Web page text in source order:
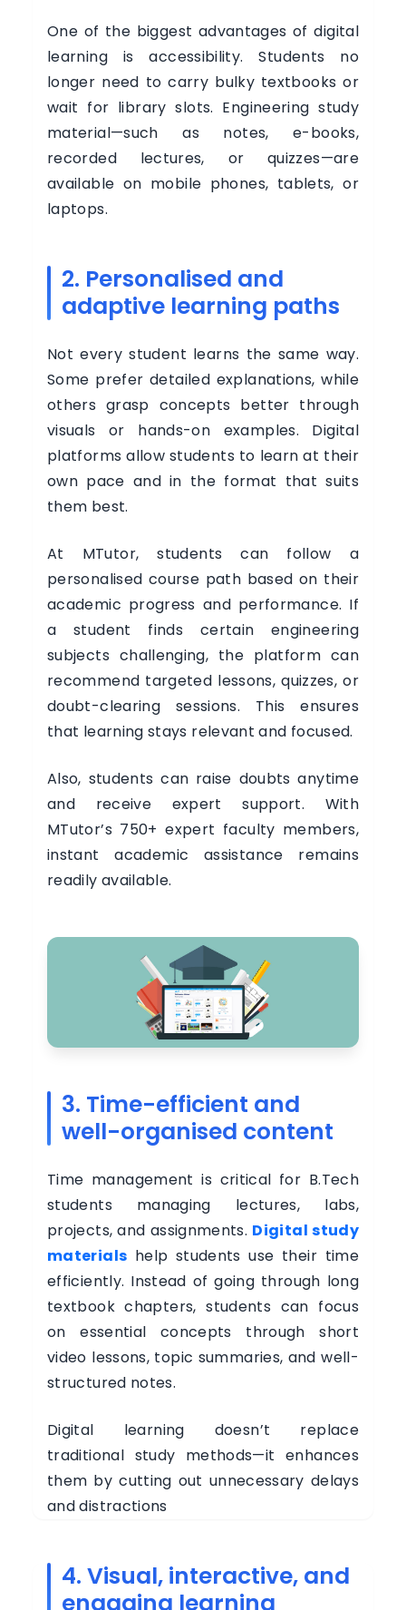
Buy
Login
Register
One of the biggest advantages of digital
learning is accessibility. Students no
longer need to carry bulky textbooks or
wait for library slots. Engineering study
material—such as notes, e-books,
recorded lectures, or quizzes—are
available on mobile phones, tablets, or
laptops.
2. Personalised and
adaptive learning paths
Not every student learns the same way.
Some prefer detailed explanations, while
others grasp concepts better through
visuals or hands-on examples. Digital
platforms allow students to learn at their
own pace and in the format that suits
them best.
At MTutor, students can follow a
personalised course path based on their
academic progress and performance. If
a student finds certain engineering
subjects challenging, the platform can
recommend targeted lessons, quizzes, or
doubt-clearing sessions. This ensures
that learning stays relevant and focused.
Also, students can raise doubts anytime
and receive expert support. With
MTutor’s 750+ expert faculty members,
instant academic assistance remains
readily available.
3. Time-efficient and
well-organised content
Time management is critical for B.Tech
students managing lectures, labs,
projects, and assignments. Digital study
materials help students use their time
efficiently. Instead of going through long
textbook chapters, students can focus
on essential concepts through short
video lessons, topic summaries, and well-
structured notes.
Digital learning doesn’t replace
traditional study methods—it enhances
them by cutting out unnecessary delays
and distractions
4. Visual, interactive, and
engaging learning